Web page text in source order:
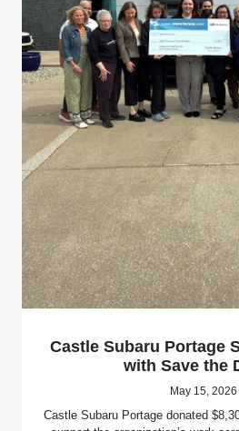
Castle Subaru Portage
with Save the
May 15, 2026
Castle Subaru Portage donated